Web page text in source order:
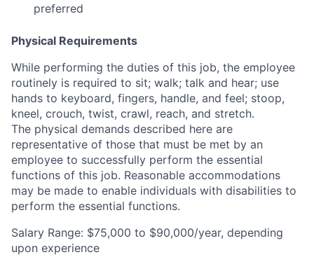
preferred
Physical Requirements
While performing the duties of this job, the employee
routinely is required to sit; walk; talk and hear; use
hands to keyboard, fingers, handle, and feel; stoop,
kneel, crouch, twist, crawl, reach, and stretch.
The physical demands described here are
representative of those that must be met by an
employee to successfully perform the essential
functions of this job. Reasonable accommodations
may be made to enable individuals with disabilities to
perform the essential functions.
Salary Range: $75,000 to $90,000/year, depending
upon experience